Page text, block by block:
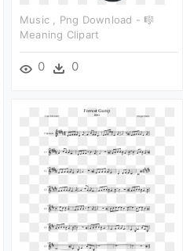
Music , Png Download - 🎼
Meaning Clipart
0 0